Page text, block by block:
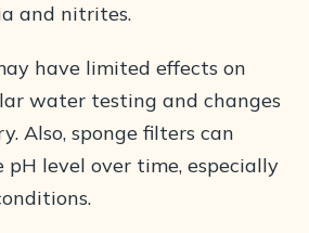
and nitrites.
have limited effects on
water testing and changes
Also, sponge filters can
level over time, especially